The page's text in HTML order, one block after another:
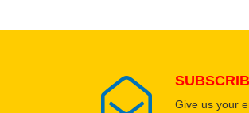
Give us your